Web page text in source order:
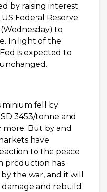
by raising interest
Federal Reserve
to
In light of the
is expected to
fell by
3453/tonne and
more. But by and
have
to the peace
production has
the war, and it will
damage and rebuild